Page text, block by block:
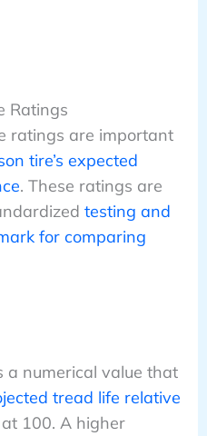
Ratings
ratings are important
tire’s expected
. These ratings are
testing and
for comparing
numerical value that
tread life relative
100. A higher